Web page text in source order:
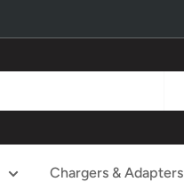
Chargers & Adapters